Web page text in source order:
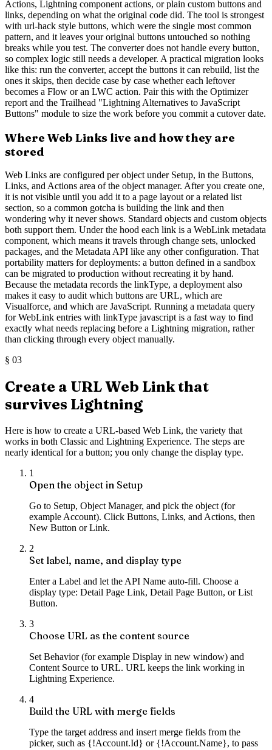
Actions, Lightning component actions, or plain custom buttons and
links, depending on what the original code did. The tool is strongest
with url-hack style buttons, which were the single most common
pattern, and it leaves your original buttons untouched so nothing
breaks while you test. The converter does not handle every button,
so complex logic still needs a developer. A practical migration looks
like this: run the converter, accept the buttons it can rebuild, list the
ones it skips, then decide case by case whether each leftover
becomes a Flow or an LWC action. Pair this with the Optimizer
report and the Trailhead "Lightning Alternatives to JavaScript
Buttons" module to size the work before you commit a cutover date.
Where Web Links live and how they are
stored
Web Links are configured per object under Setup, in the Buttons,
Links, and Actions area of the object manager. After you create one,
it is not visible until you add it to a page layout or a related list
section, so a common gotcha is building the link and then
wondering why it never shows. Standard objects and custom objects
both support them. Under the hood each link is a WebLink metadata
component, which means it travels through change sets, unlocked
packages, and the Metadata API like any other configuration. That
portability matters for deployments: a button defined in a sandbox
can be migrated to production without recreating it by hand.
Because the metadata records the linkType, a deployment also
makes it easy to audit which buttons are URL, which are
Visualforce, and which are JavaScript. Running a metadata query
for WebLink entries with linkType javascript is a fast way to find
exactly what needs replacing before a Lightning migration, rather
than clicking through every object manually.
§ 03
Create a URL Web Link that
survives Lightning
Here is how to create a URL-based Web Link, the variety that
works in both Classic and Lightning Experience. The steps are
nearly identical for a button; you only change the display type.
1
Open the object in Setup
Go to Setup, Object Manager, and pick the object (for
example Account). Click Buttons, Links, and Actions, then
New Button or Link.
2
Set label, name, and display type
Enter a Label and let the API Name auto-fill. Choose a
display type: Detail Page Link, Detail Page Button, or List
Button.
3
Choose URL as the content source
Set Behavior (for example Display in new window) and
Content Source to URL. URL keeps the link working in
Lightning Experience.
4
Build the URL with merge fields
Type the target address and insert merge fields from the
picker, such as {!Account.Id} or {!Account.Name}, to pass